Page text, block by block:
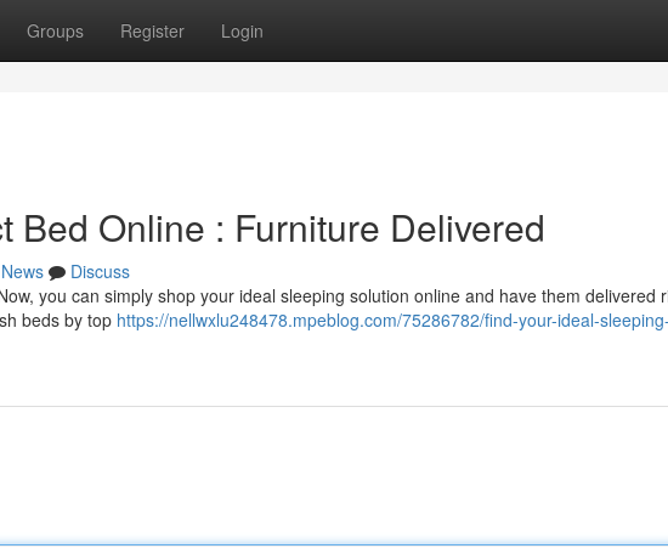
Groups Register Login
Bed Online : Furniture Delivered
News
Discuss
you can simply shop your ideal sleeping solution online and have them delivered
beds by top https://nellwxlu248478.mpeblog.com/75286782/find-your-ideal-sleeping-